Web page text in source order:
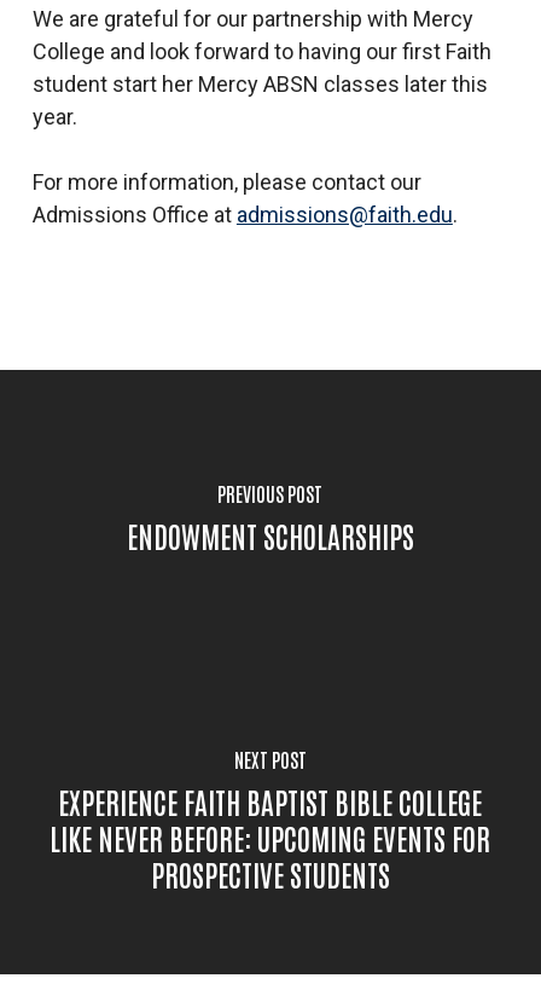
We are grateful for our partnership with Mercy
College and look forward to having our first Faith
student start her Mercy ABSN classes later this
year.
For more information, please contact our
Admissions Office at admissions@faith.edu.
PREVIOUS POST
ENDOWMENT SCHOLARSHIPS
NEXT POST
EXPERIENCE FAITH BAPTIST BIBLE COLLEGE
LIKE NEVER BEFORE: UPCOMING EVENTS FOR
PROSPECTIVE STUDENTS